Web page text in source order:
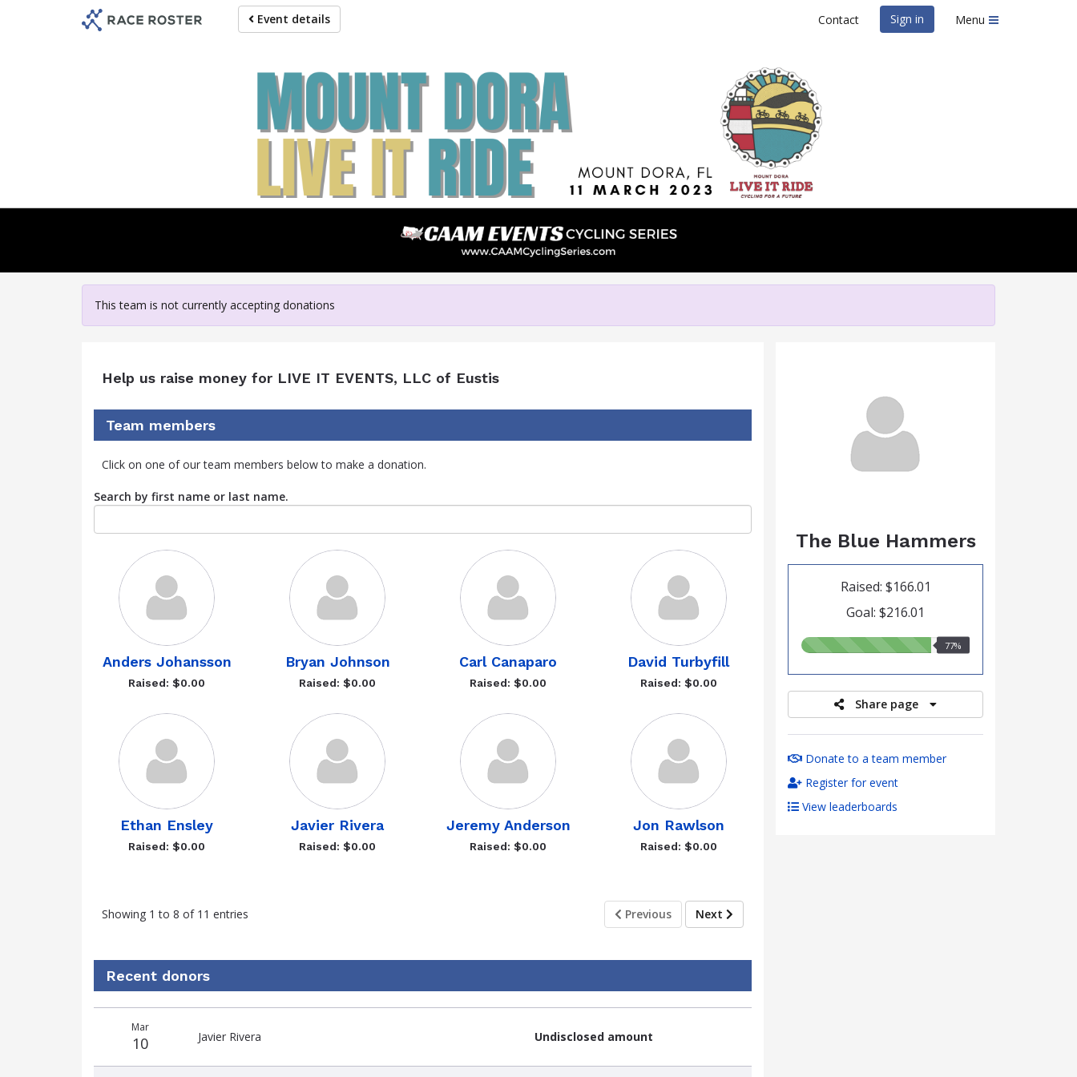
Event details Contact Sign in Menu
Help us raise money
For participating in Mount Dora LIVE IT Ride
This team is not currently accepting donations
The Blue Hammers
Raised: $166.01
Goal: $216.01
77%
Share page
Donate to a team member
Register for event
View leaderboards
Help us raise money for LIVE IT EVENTS, LLC of Eustis
Team members
Click on one of our team members below to make a donation.
Search by first name or last name.
Anders Johansson
Raised: $0.00
Bryan Johnson
Raised: $0.00
Carl Canaparo
Raised: $0.00
David Turbyfill
Raised: $0.00
Ethan Ensley
Raised: $0.00
Javier Rivera
Raised: $0.00
Jeremy Anderson
Raised: $0.00
Jon Rawlson
Raised: $0.00
Showing 1 to 8 of 11 entries Previous Next
Recent donors
amountMar
10 Javier Rivera Undisclosed amount